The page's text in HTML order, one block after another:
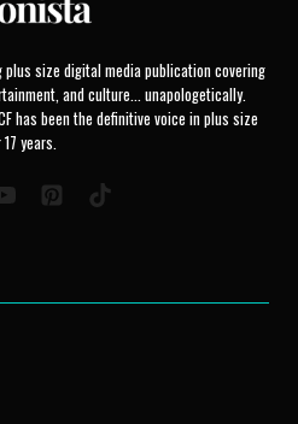
plus size digital media publication covering
and culture... unapologetically.
has been the definitive voice in plus size
years.